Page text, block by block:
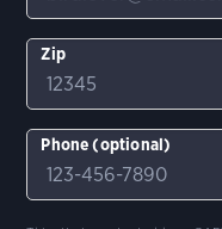
Zip
Phone (optional)